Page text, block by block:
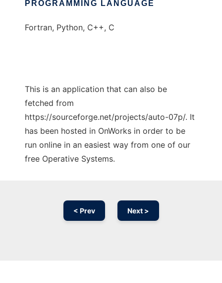
PROGRAMMING LANGUAGE
Fortran, Python, C++, C
This is an application that can also be
fetched from
https://sourceforge.net/projects/auto-07p/. It
has been hosted in OnWorks in order to be
run online in an easiest way from one of our
free Operative Systems.
< Prev Next >